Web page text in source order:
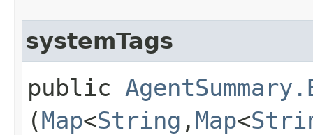
systemTags
public
(Map<String ,​ Map<